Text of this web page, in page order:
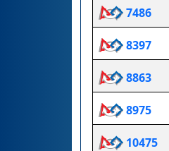
7486
8397
8863
8975
10475